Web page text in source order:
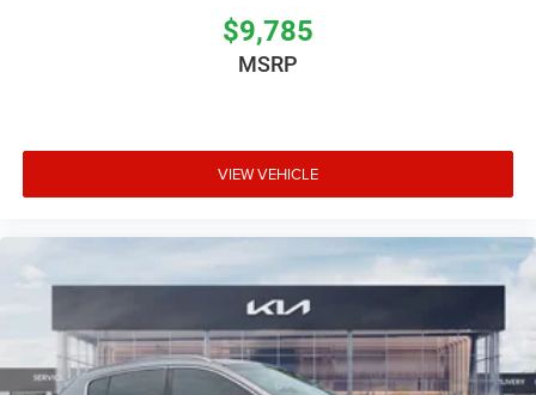
$9,785
MSRP
VIEW VEHICLE